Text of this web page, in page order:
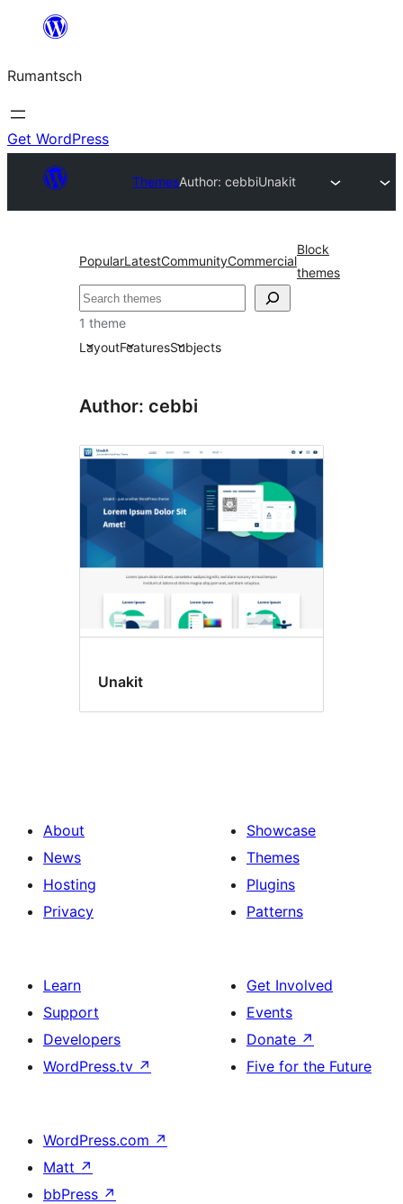
content
Rumantsch
Get WordPress
ThemesAuthor: cebbiUnakit
PopularLatestCommunityCommercial
Block
themes
Tschertgar
1 theme
LayoutFeaturesSubjects
Author: cebbi
Unakit
About
News
Hosting
Privacy
Showcase
Themes
Plugins
Patterns
Learn
Support
Developers
WordPress.tv ↗
Get Involved
Events
Donate ↗
Five for the Future
WordPress.com ↗
Matt ↗
bbPress ↗